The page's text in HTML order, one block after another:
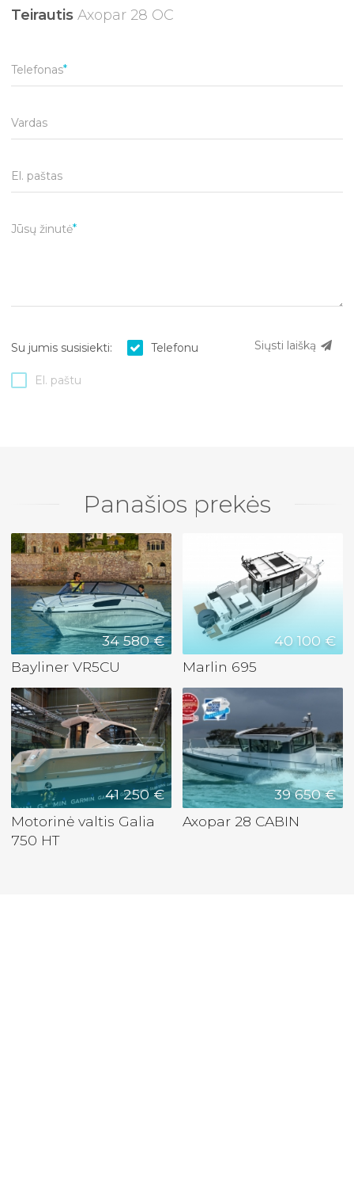
Teirautis Axopar 28 OC
Telefonas
Vardas
El. paštas
Jūsų žinutė
Siųsti laišką
Su jumis susisiekti: Telefonu
El. paštu
Panašios prekės
34 580 €
Bayliner VR5CU
40 100 €
Marlin 695
41 250 €
Motorinė valtis Galia
750 HT
39 650 €
Axopar 28 CABIN